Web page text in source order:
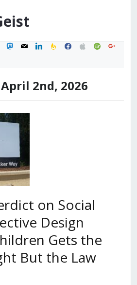
mastodon
mail linkedinfeedburner
facebook
applespotifygoogle
2nd, 2026
on Social
Design
Gets the
But the Law